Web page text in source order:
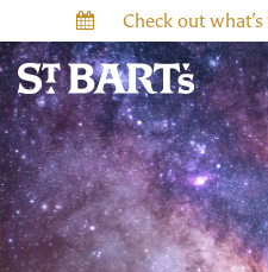
Check out